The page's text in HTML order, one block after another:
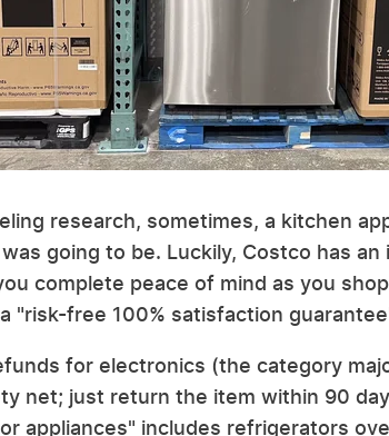
research, sometimes, a kitchen
going to be. Luckily, Costco has
complete peace of mind as you
"risk-free 100% satisfaction
for electronics (the category
net; just return the item within 90
appliances" includes refrigerators